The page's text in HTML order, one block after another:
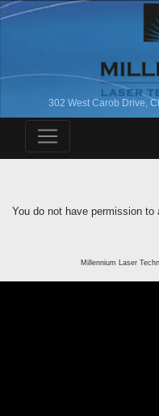
302 West Carob Drive,
You do not have permission to
Millennium Laser